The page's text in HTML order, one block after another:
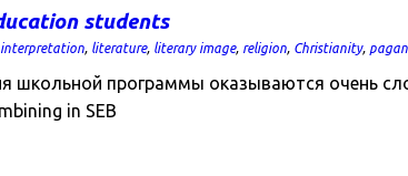
students
interpretation, literature, literary image, religion, Christianity,
школьной программы оказываются очень
in SEB